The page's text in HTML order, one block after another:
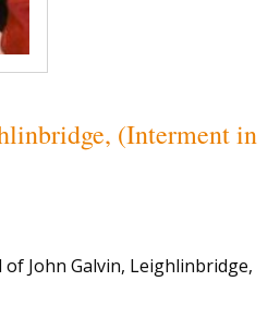
(Interment in
John Galvin, Leighlinbridge,